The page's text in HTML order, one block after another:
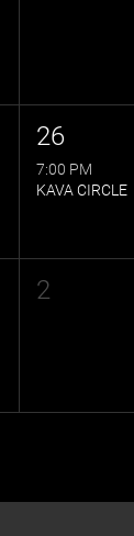
26
7:00 PM
KAVA CIRCLE
2